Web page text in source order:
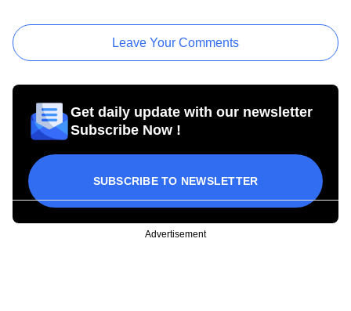
Leave Your Comments
Get daily update with our newsletter
Subscribe Now !
SUBSCRIBE TO NEWSLETTER
Advertisement